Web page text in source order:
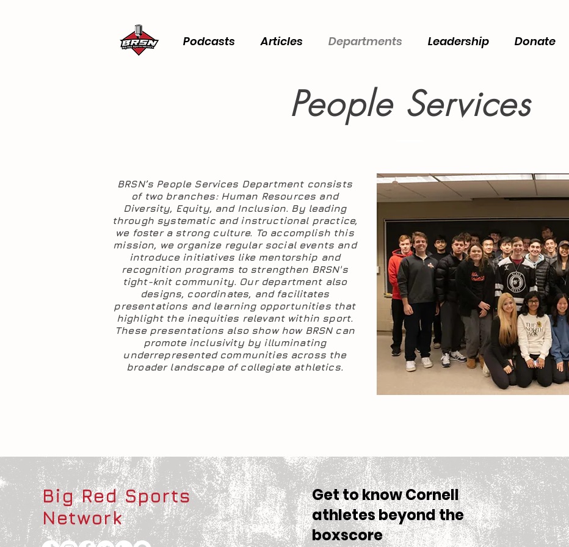
Podcasts Articles Departments Leadership Donate
People Services
BRSN’s People Services Department consists
of two branches: Human Resources and
Diversity, Equity, and Inclusion. By leading
through systematic and instructional practice,
we foster a strong culture. To accomplish this
mission, we organize regular social events and
introduce initiatives like mentorship and
recognition programs to strengthen BRSN's
tight-knit community. Our department also
designs, coordinates, and facilitates
presentations and learning opportunities that
highlight the inequities relevant within sport.
These presentations also show how BRSN can
promote inclusivity by illuminating
underrepresented communities across the
broader landscape of collegiate athletics.
Big Red Sports
Network
Get to know Cornell
athletes beyond the
boxscore